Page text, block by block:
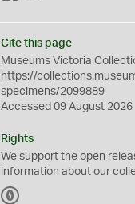
Cite this page
Museums Victoria
https://
specimens/2099889
Accessed 09 August 2026
Rights
We support theopen
information about our